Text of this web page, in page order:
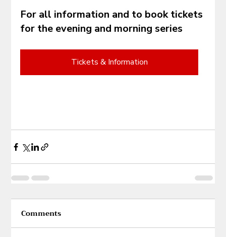
For all information and to book tickets
for the evening and morning series
Tickets & Information
Comments